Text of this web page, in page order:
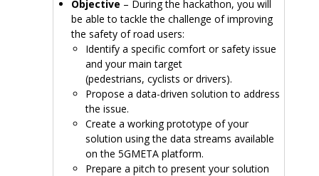
Objective – During the hackathon, you will
be able to tackle the challenge of improving
the safety of road users:
Identify a specific comfort or safety issue
and your main target
(pedestrians, cyclists or drivers).
Propose a data-driven solution to address
the issue.
Create a working prototype of your
solution using the data streams available
on the 5GMETA platform.
Prepare a pitch to present your solution